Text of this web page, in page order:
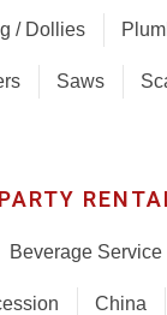
/ Dollies
Saws
Beverage Service
China